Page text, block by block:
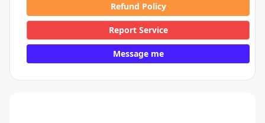
Refund Policy
Report Service
Message me